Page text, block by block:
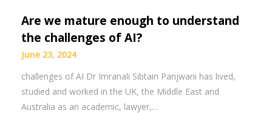
Are we mature enough to understand
the challenges of AI?
June 23, 2024
challenges of AI Dr Imranali Sibtain Panjwani has lived,
studied and worked in the UK, the Middle East and
Australia as an academic, lawyer,…